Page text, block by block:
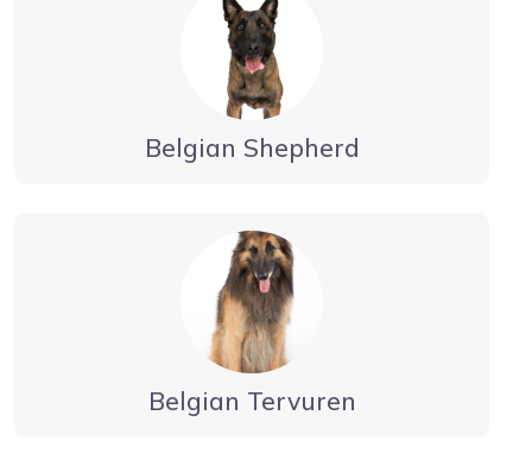
Belgian Shepherd
Belgian Tervuren